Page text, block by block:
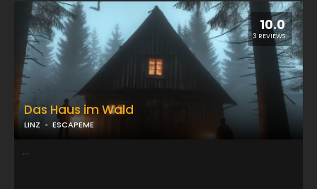
10.0
3 REVIEWS
Das Haus im Wald
LINZ ESCAPEME
...